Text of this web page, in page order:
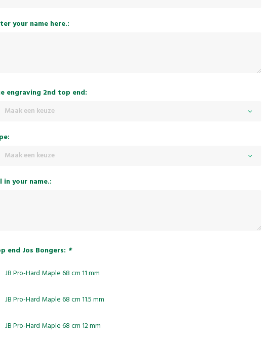
your name here.:
engraving 2nd top end:
Maak een keuze
Maak een keuze
in your name.:
end Jos Bongers: *
JB Pro-Hard Maple 68 cm 11 mm
JB Pro-Hard Maple 68 cm 11.5 mm
JB Pro-Hard Maple 68 cm 12 mm